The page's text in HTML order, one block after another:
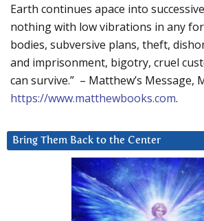
Earth continues apace into
nothing with low vibrations in any
bodies, subversive plans, theft,
and imprisonment, bigotry, cruel
can survive.” – Matthew’s Message,
https://www.matthewbooks.com.
Bring Them Back to the Center